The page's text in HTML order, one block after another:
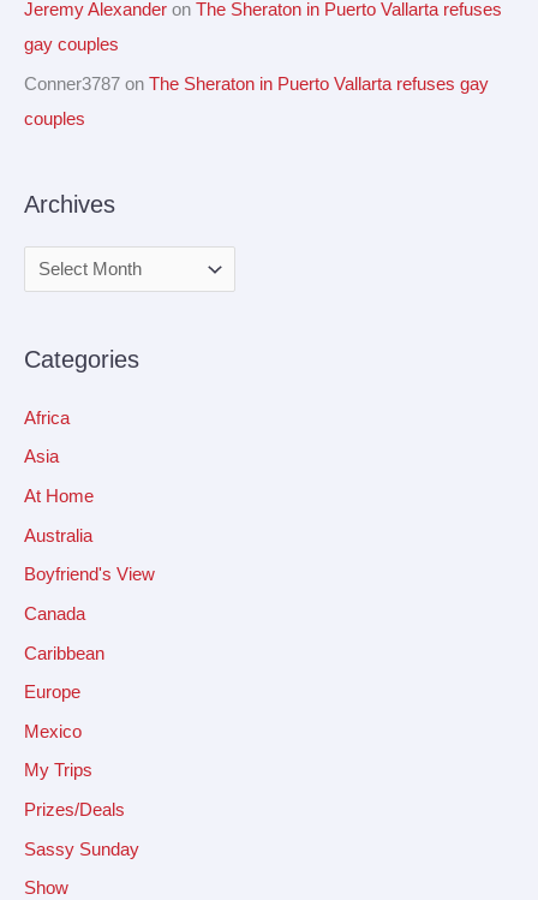
Jeremy Alexander on The Sheraton in Puerto Vallarta refuses
gay couples
Conner3787 on The Sheraton in Puerto Vallarta refuses gay
couples
Archives
Categories
Africa
Asia
At Home
Australia
Boyfriend's View
Canada
Caribbean
Europe
Mexico
My Trips
Prizes/Deals
Sassy Sunday
Show